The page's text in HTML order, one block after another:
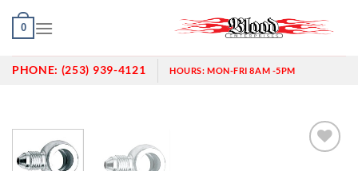
Skip
0
PHONE: (253) 939-4121 HOURS:MON-FRI 8AM -5PM